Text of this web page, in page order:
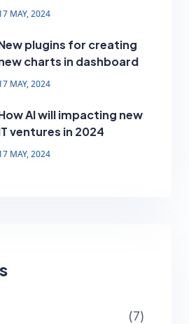
MAY, 2024
plugins for creating
charts in dashboard
MAY, 2024
AI will impacting new
ventures in 2024
MAY, 2024
(7)